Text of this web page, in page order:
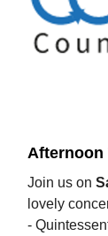
Afternoon
Join us on
lovely
-